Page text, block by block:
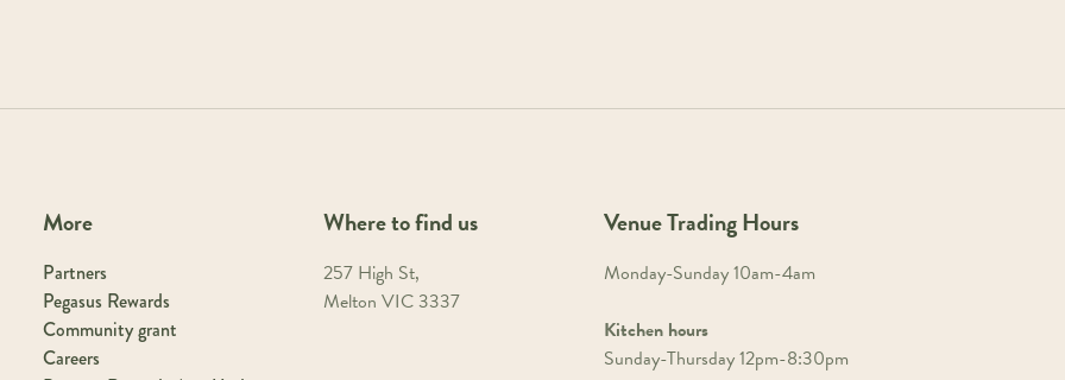
More
Partners
Pegasus Rewards
Community grant
Careers
Where to find us
257 High St,
Melton VIC 3337
Venue Trading Hours
Monday-Sunday 10am-4am
Kitchen hours
Sunday-Thursday 12pm-8:30pm